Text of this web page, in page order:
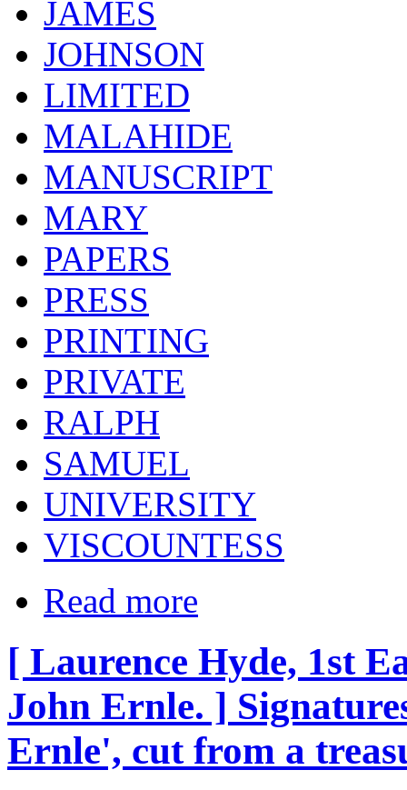
JAMES
JOHNSON
LIMITED
MALAHIDE
MANUSCRIPT
MARY
PAPERS
PRESS
PRINTING
PRIVATE
RALPH
SAMUEL
UNIVERSITY
VISCOUNTESS
Read more
[ Laurence Hyde, 1st
John Ernle. ]
Ernle', cut from a